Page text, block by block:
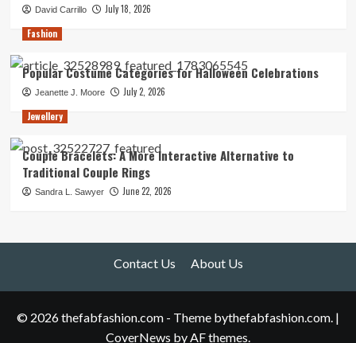
David Carrillo
July 18, 2026
Fashion
Popular Costume Categories for Halloween Celebrations
Jeanette J. Moore
July 2, 2026
Jewellery
Couple Bracelets: A More Interactive Alternative to
Traditional Couple Rings
Sandra L. Sawyer June 22, 2026
Contact Us About Us
© 2026 thefabfashion.com - Theme bythefabfashion.com. |
CoverNews by AF themes.